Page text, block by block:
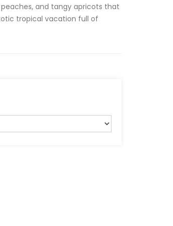
and tangy apricots that
tropical vacation full of